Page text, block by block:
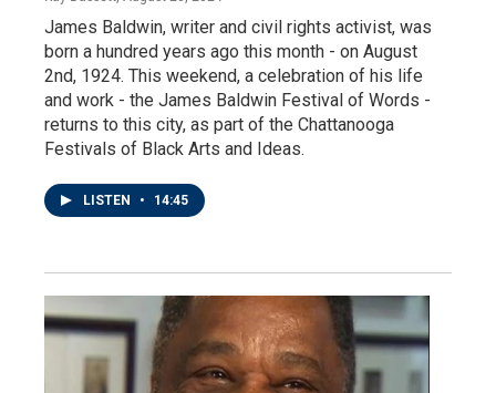
James Baldwin, writer and civil rights activist, was
born a hundred years ago this month - on August
2nd, 1924. This weekend, a celebration of his life
and work - the James Baldwin Festival of Words -
returns to this city, as part of the Chattanooga
Festivals of Black Arts and Ideas.
LISTEN • 14:45